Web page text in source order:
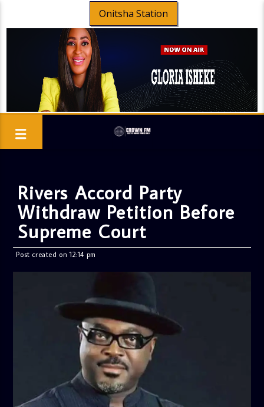
Onitsha Station
Rivers Accord Party
Withdraw Petition Before
Supreme Court
Post created on 12:14 pm